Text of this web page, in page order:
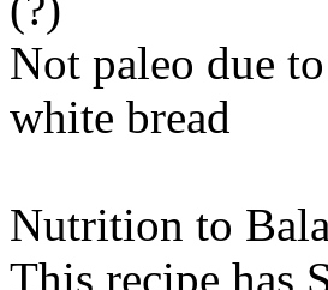
Not paleo due
white bread
Nutrition to
This recipe has